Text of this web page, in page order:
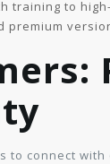
training to
premium
to connect